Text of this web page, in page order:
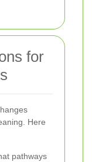
for
Here
pathways